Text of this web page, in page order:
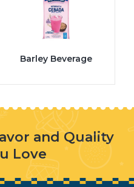
Barley Beverage
and Quality
Love